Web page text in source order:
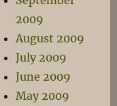
2009
August 2009
July 2009
June 2009
May 2009